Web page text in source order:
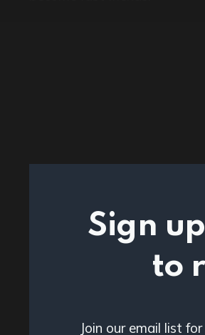
Sign
to
Join our email list